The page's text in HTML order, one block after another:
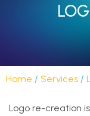
Home / Services /
Logo re-creation